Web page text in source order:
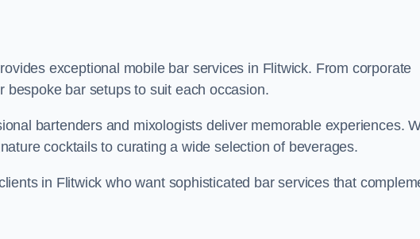
exceptional mobile bar services in Flitwick. From corporate
bar setups to suit each occasion.
bartenders and mixologists deliver memorable experiences.
cocktails to curating a wide selection of beverages.
in Flitwick who want sophisticated bar services that